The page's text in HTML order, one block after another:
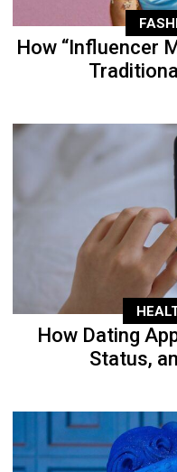
How “Influencer
How Dating
Status,